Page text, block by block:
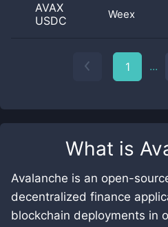
What is
Avalanche is an open-
decentralized finance
blockchain deployments in
AVAX
USDC
Weex
1 ...